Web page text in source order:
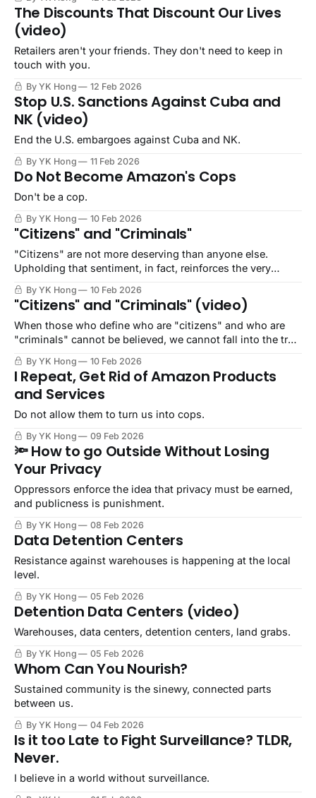
The Discounts That Discount Our Lives
(video)
Retailers aren't your friends. They don't need to keep in
touch with you.
By YK Hong 12 Feb 2026
Stop U.S. Sanctions Against Cuba and
NK (video)
End the U.S. embargoes against Cuba and NK.
By YK Hong 11 Feb 2026
Do Not Become Amazon's Cops
Don't be a cop.
By YK Hong 10 Feb 2026
"Citizens" and "Criminals"
"Citizens" are not more deserving than anyone else.
Upholding that sentiment, in fact, reinforces the very
abductions.
By YK Hong 10 Feb 2026
"Citizens" and "Criminals" (video)
When those who define who are "citizens" and who are
"criminals" cannot be believed, we cannot fall into the trap
By YK Hong 10 Feb 2026
I Repeat, Get Rid of Amazon Products
and Services
Do not allow them to turn us into cops.
By YK Hong 09 Feb 2026
🔦 How to go Outside Without Losing
Your Privacy
Oppressors enforce the idea that privacy must be earned,
and publicness is punishment.
By YK Hong 08 Feb 2026
Data Detention Centers
Resistance against warehouses is happening at the local
level.
By YK Hong 05 Feb 2026
Detention Data Centers (video)
Warehouses, data centers, detention centers, land grabs.
By YK Hong 05 Feb 2026
Whom Can You Nourish?
Sustained community is the sinewy, connected parts
between us.
By YK Hong 04 Feb 2026
Is it too Late to Fight Surveillance? TLDR,
Never.
I believe in a world without surveillance.